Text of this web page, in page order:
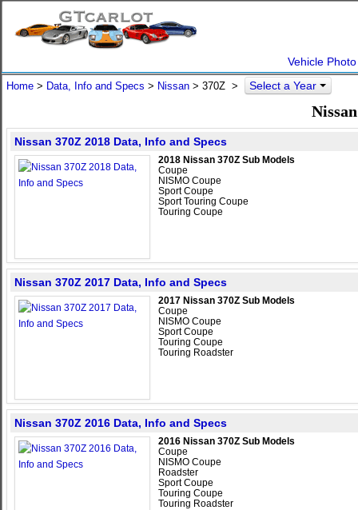
Vehicle
Home > Data, Info and Specs > Nissan > 370Z > Select a Year
Nissan 370Z 2018 Data, Info and Specs
2018 Nissan 370Z Sub Models
Coupe
NISMO Coupe
Sport Coupe
Sport Touring Coupe
Touring Coupe
Nissan 370Z 2017 Data, Info and Specs
2017 Nissan 370Z Sub Models
Coupe
NISMO Coupe
Sport Coupe
Touring Coupe
Touring Roadster
Nissan 370Z 2016 Data, Info and Specs
2016 Nissan 370Z Sub Models
Coupe
NISMO Coupe
Roadster
Sport Coupe
Touring Coupe
Touring Roadster